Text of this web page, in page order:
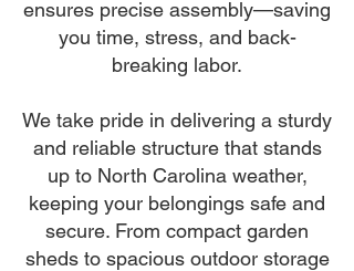
ensures precise assembly—saving
you time, stress, and back-
breaking labor.
We take pride in delivering a sturdy
and reliable structure that stands
up to North Carolina weather,
keeping your belongings safe and
secure. From compact garden
sheds to spacious outdoor storage